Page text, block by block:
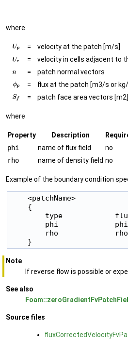
where
=
velocity at the patch [m/s]
=
velocity in cells adjacent to
=
patch normal vectors
=
flux at the patch [m3/s or
=
patch face area vectors [m2]
where
Property Description
phi
name of flux field no
rho
name of density field no
Example of the boundary condition
    <patchName>
    {
type
phi
rho
    }
Note
If reverse flow is possible or
See also
Source files